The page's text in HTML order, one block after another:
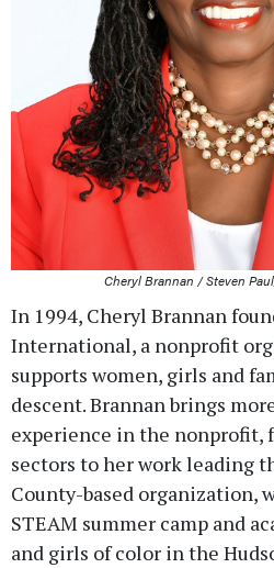
Cheryl Brannan / Steven
In 1994, Cheryl Brannan
International, a nonprofit
supports women, girls and
descent. Brannan brings
experience in the nonprofit,
sectors to her work leading
County-based organization,
STEAM summer camp and
and girls of color in the